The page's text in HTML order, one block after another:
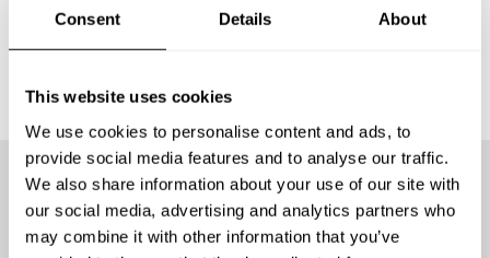
Consent Details About
This website uses cookies
We use cookies to personalise content and ads, to
provide social media features and to analyse our traffic.
We also share information about your use of our site with
our social media, advertising and analytics partners who
may combine it with other information that you’ve
More than24900 guestshave